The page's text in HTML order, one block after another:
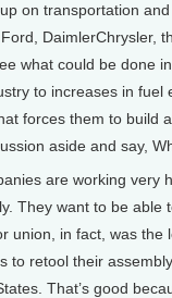
on transportation
DaimlerChrysler,
what could be done
to increases in
forces them to build
aside and say,
are working very
They want to be able
union, in fact, was
to retool their
That’s good